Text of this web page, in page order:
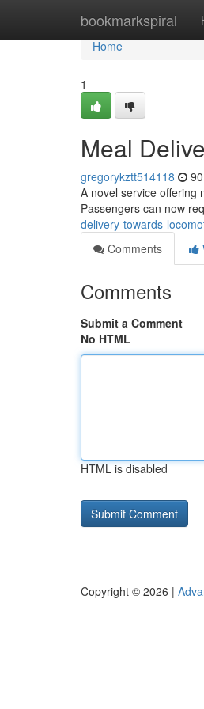
bookmarkspiral
Home
Home
1
Meal
gregorykztt514118
A novel service offering
Passengers can now
delivery-towards-
Comments
Comments
Submit a Comment
No HTML
HTML is disabled
Copyright © 2026 |